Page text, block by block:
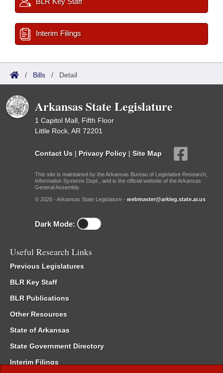
Interim Filings
/ Bills / Detail
Arkansas State Legislature
1 Capitol Mall, Fifth Floor
Little Rock, AR 72201
Contact Us | Privacy Policy | Site Map
This site is maintained by the Arkansas Bureau of Legislative Research,
Information Systems Dept., and is the official website of the Arkansas
General Assembly.
© 2026 - Arkansas State Legislature - webmaster@arkleg.state.ar.us
Dark Mode:
Useful Research Links
Previous Legislatures
BLR Key Staff
BLR Publications
Other Resources
State of Arkansas
State Government Directory
Interim Filings